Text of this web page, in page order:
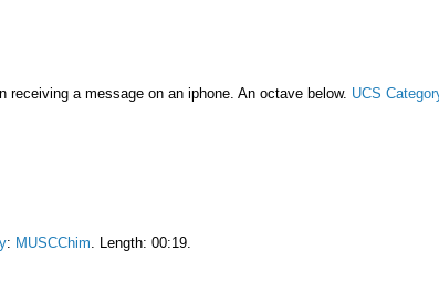
receiving a message on an iphone. An octave below. UCS
: MUSCChim . Length: 00:19.